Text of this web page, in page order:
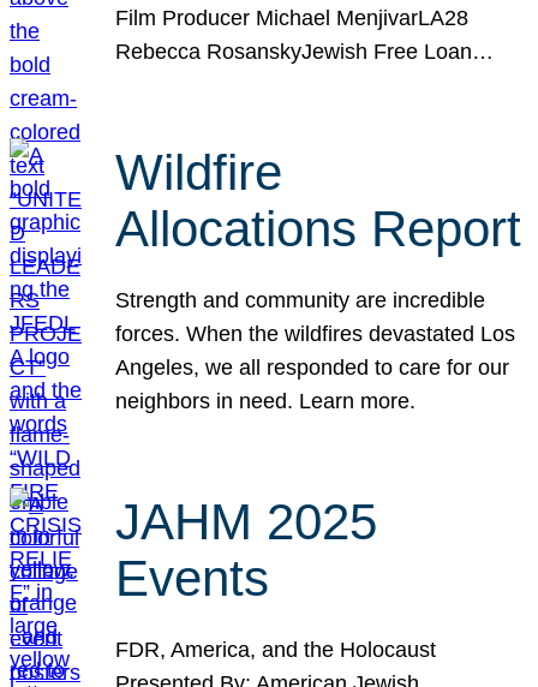
Film Producer Michael MenjivarLA28
Rebecca RosanskyJewish Free Loan…
Wildfire
Allocations Report
Strength and community are incredible
forces. When the wildfires devastated Los
Angeles, we all responded to care for our
neighbors in need. Learn more.
JAHM 2025
Events
FDR, America, and the Holocaust